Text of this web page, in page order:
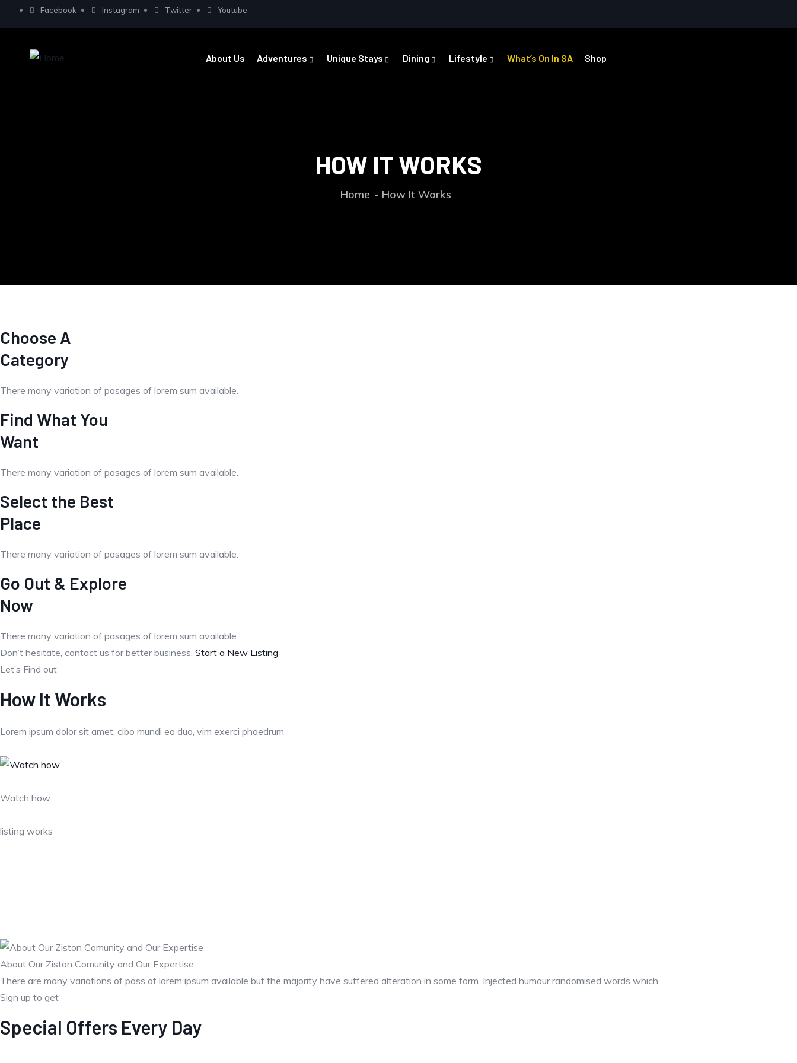
Facebook Instagram Twitter Youtube
About Us Adventures Unique Stays Dining Lifestyle What’s On In SA Shop
HOW IT WORKS
Home How It Works
Choose A
Category
There many variation of pasages of lorem sum available.
Find What You
Want
There many variation of pasages of lorem sum available.
Select the Best
Place
There many variation of pasages of lorem sum available.
Go Out & Explore
Now
There many variation of pasages of lorem sum available.
Don’t hesitate, contact us for better business. Start a New Listing
Let’s Find out
How It Works
Lorem ipsum dolor sit amet, cibo mundi ea duo, vim exerci phaedrum
Watch how
listing works
About Our Ziston Comunity and Our Expertise
There are many variations of pass of lorem ipsum available but the majority have suffered alteration in some form. Injected humour randomised words which.
Sign up to get
Special Offers Every Day